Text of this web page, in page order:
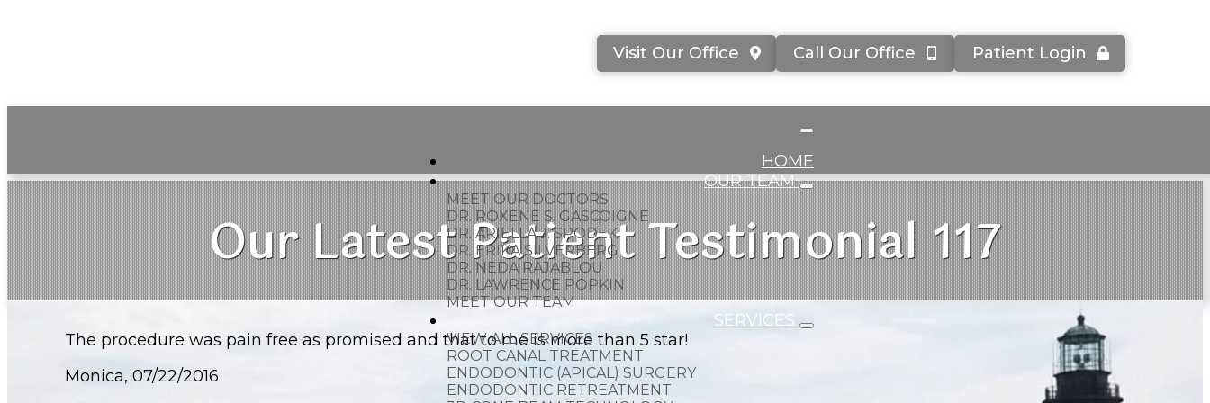
Visit Our Office Call Our Office Patient Login
HOME
OUR TEAM
MEET OUR DOCTORS
DR. ROXENE S. GASCOIGNE
DR. ARIELLA J. SPODEK
DR. ERIKA SILVERBERG
DR. NEDA RAJABLOU
DR. LAWRENCE POPKIN
MEET OUR TEAM
SERVICES
VIEW ALL SERVICES
ROOT CANAL TREATMENT
ENDODONTIC (APICAL) SURGERY
ENDODONTIC RETREATMENT
Our Latest Patient Testimonial 117
The procedure was pain free as promised and that to me is more than 5 star!
Monica, 07/22/2016